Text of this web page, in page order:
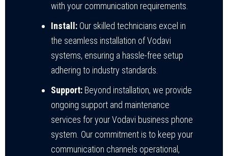
with your communication requirements.
Install: Our skilled technicians excel in
the seamless installation of Vodavi
systems, ensuring a hassle-free setup
adhering to industry standards.
Support: Beyond installation, we provide
ongoing support and maintenance
services for your Vodavi business phone
system. Our commitment is to keep your
communication channels operational,